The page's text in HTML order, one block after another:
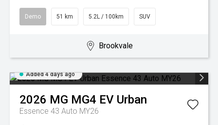
Demo 51 km 5.2L / 100km SUV
Brookvale
Added 4 days ago
2026 MG MG4 EV Urban
Essence 43 Auto MY26